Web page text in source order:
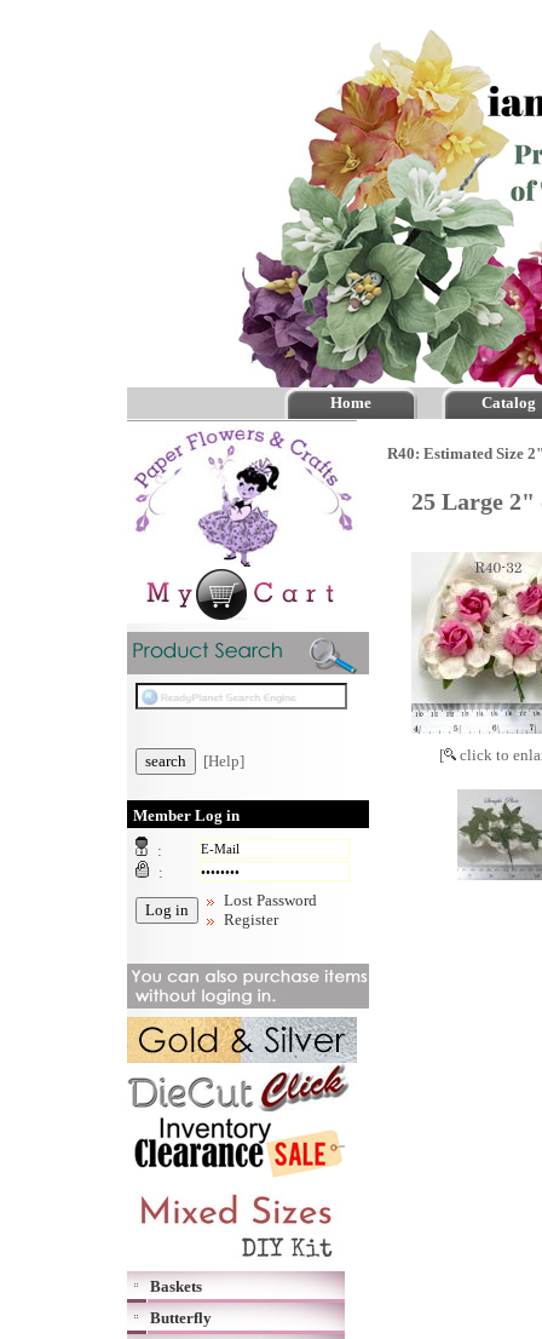
Home Catalog
[Help]
Member Log in
:
:
Lost Password
Register
Baskets
Butterfly
R40: Estimated Size
25 Large
[ click to